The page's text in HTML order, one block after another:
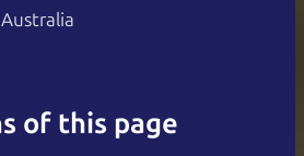
of this page